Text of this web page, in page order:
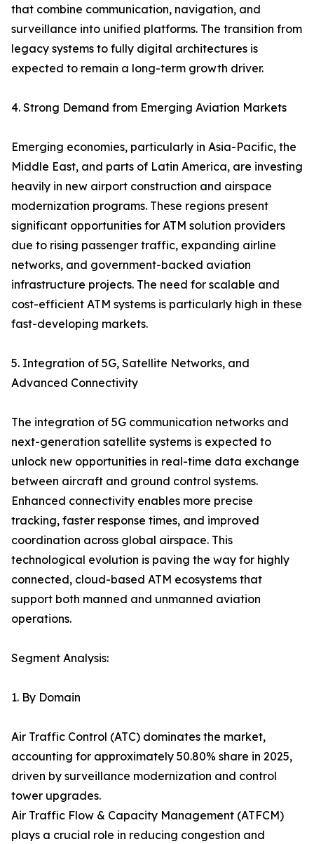
that combine communication, navigation, and
surveillance into unified platforms. The transition from
legacy systems to fully digital architectures is
expected to remain a long-term growth driver.
4. Strong Demand from Emerging Aviation Markets
Emerging economies, particularly in Asia-Pacific, the
Middle East, and parts of Latin America, are investing
heavily in new airport construction and airspace
modernization programs. These regions present
significant opportunities for ATM solution providers
due to rising passenger traffic, expanding airline
networks, and government-backed aviation
infrastructure projects. The need for scalable and
cost-efficient ATM systems is particularly high in these
fast-developing markets.
5. Integration of 5G, Satellite Networks, and
Advanced Connectivity
The integration of 5G communication networks and
next-generation satellite systems is expected to
unlock new opportunities in real-time data exchange
between aircraft and ground control systems.
Enhanced connectivity enables more precise
tracking, faster response times, and improved
coordination across global airspace. This
technological evolution is paving the way for highly
connected, cloud-based ATM ecosystems that
support both manned and unmanned aviation
operations.
Segment Analysis:
1. By Domain
Air Traffic Control (ATC) dominates the market,
accounting for approximately 50.80% share in 2025,
driven by surveillance modernization and control
tower upgrades.
Air Traffic Flow & Capacity Management (ATFCM)
plays a crucial role in reducing congestion and